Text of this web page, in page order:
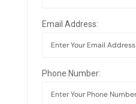
Email Address:
Phone Number: